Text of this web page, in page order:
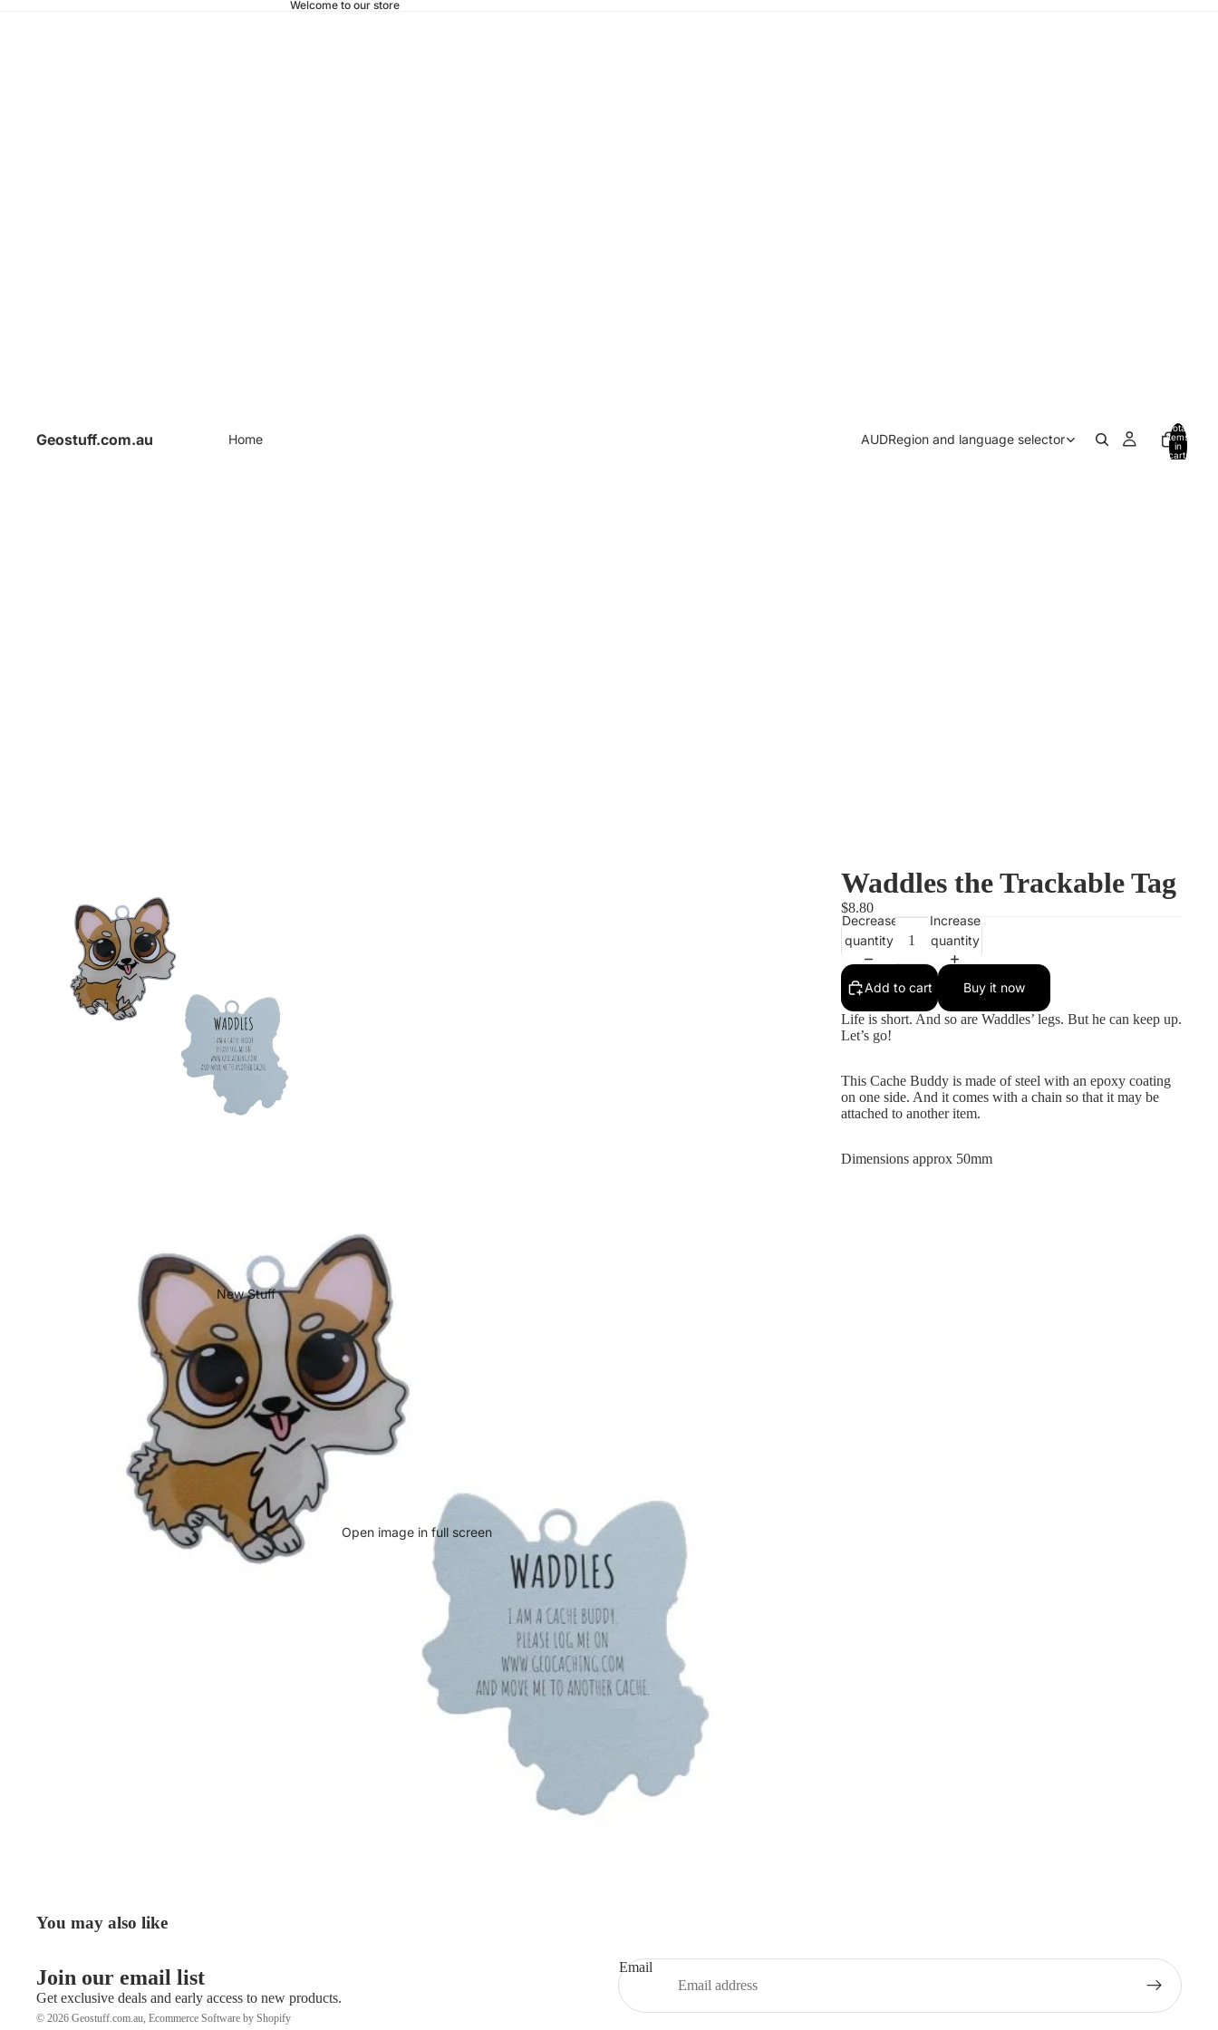
Welcome to our store
Geostuff.com.au Home
New Stuff
AUDRegion and language selector
Total
items
in
cart:
Open image in full screen
Waddles the Trackable Tag
$8.80
Decrease
quantity
Increase
quantity
Add to cart Buy it now
Life is short. And so are Waddles’ legs. But he can keep up.
Let’s go!
This Cache Buddy is made of steel with an epoxy coating
on one side. And it comes with a chain so that it may be
attached to another item.
Dimensions approx 50mm
You may also like
Join our email list
Get exclusive deals and early access to new products.
Email
© 2026 Geostuff.com.au, Ecommerce Software by Shopify